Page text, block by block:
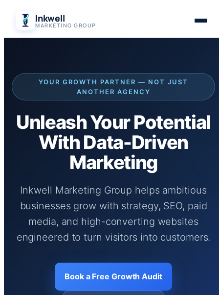
content
Inkwell
MARKETING GROUP
YOUR GROWTH PARTNER — NOT JUST
ANOTHER AGENCY
Unleash Your Potential
With Data-Driven
Marketing
Inkwell Marketing Group helps ambitious
businesses grow with strategy, SEO, paid
media, and high-converting websites
engineered to turn visitors into customers.
Book a Free Growth Audit